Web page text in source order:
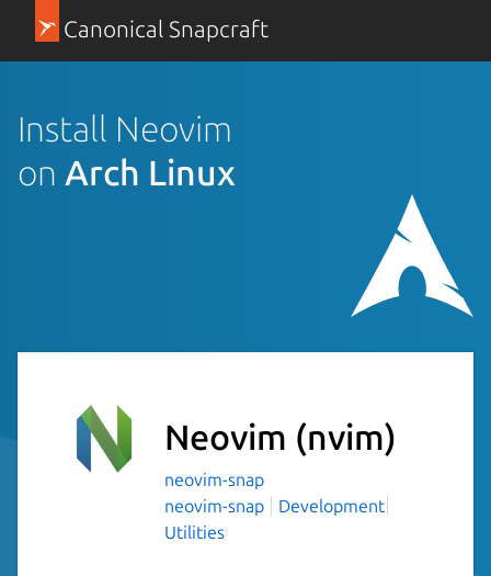
Canonical Snapcraft
Install Neovim
on Arch Linux
Neovim (nvim)
neovim-snap
neovim-snap
Development
Utilities